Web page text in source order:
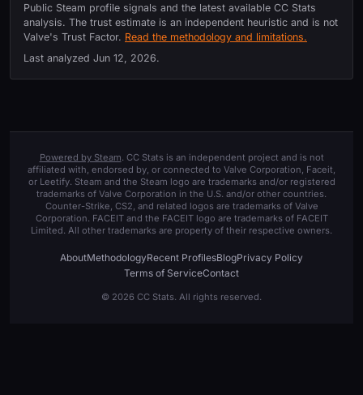
Public Steam profile signals and the latest available CC Stats
analysis. The trust estimate is an independent heuristic and is not
Valve's Trust Factor. Read the methodology and limitations.
Last analyzed Jun 12, 2026.
Powered by Steam. CC Stats is an independent project and is not
affiliated with, endorsed by, or connected to Valve Corporation, Faceit,
or Leetify. Steam and the Steam logo are trademarks and/or registered
trademarks of Valve Corporation in the U.S. and/or other countries.
Counter-Strike, CS2, and related logos are trademarks of Valve
Corporation. FACEIT and the FACEIT logo are trademarks of FACEIT
Limited. All other trademarks are property of their respective owners.
AboutMethodologyRecent ProfilesBlogPrivacy Policy
Terms of ServiceContact
© 2026 CC Stats. All rights reserved.